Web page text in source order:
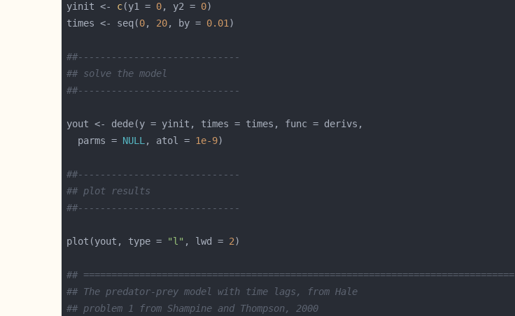
yinit <- c(y1 = 0, y2 = 0
times <- seq(0, 20, by = 0.01
##-----------------------------
## solve the model
##-----------------------------
  parms =
NULL , atol = 1e-9
##-----------------------------
## plot results
##-----------------------------
plot(yout, type = "l" , lwd = 2
## =============================================================================
## The predator-prey model with time lags, from Hale
## problem 1 from Shampine and Thompson, 2000